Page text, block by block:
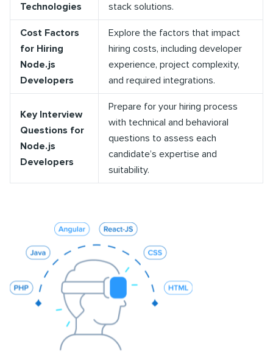
Technologies stack solutions.
Cost Factors
for Hiring
Node.js
Developers
Explore the factors that impact
hiring costs, including developer
experience, project complexity,
and required integrations.
Key Interview
Questions for
Node.js
Developers
Prepare for your hiring process
with technical and behavioral
questions to assess each
candidate’s expertise and
suitability.